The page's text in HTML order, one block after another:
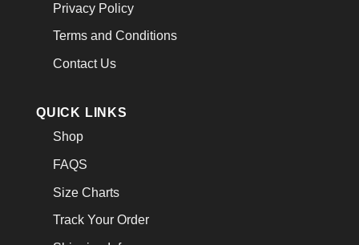
Privacy Policy
Terms and Conditions
Contact Us
QUICK LINKS
Shop
FAQS
Size Charts
Track Your Order